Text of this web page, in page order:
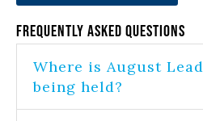
Frequently Asked Questions
Where is August
being held?